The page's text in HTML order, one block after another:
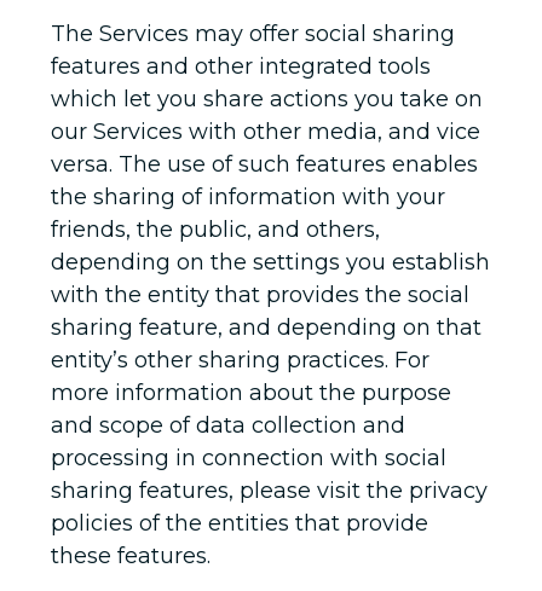
The Services may offer social sharing
features and other integrated tools
which let you share actions you take on
our Services with other media, and vice
versa. The use of such features enables
the sharing of information with your
friends, the public, and others,
depending on the settings you establish
with the entity that provides the social
sharing feature, and depending on that
entity’s other sharing practices. For
more information about the purpose
and scope of data collection and
processing in connection with social
sharing features, please visit the privacy
policies of the entities that provide
these features.